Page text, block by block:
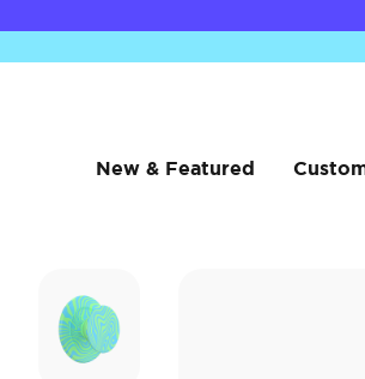
New & Featured